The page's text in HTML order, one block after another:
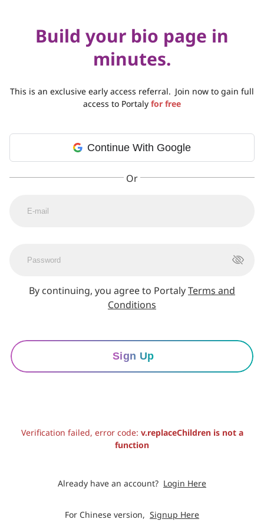
Build your bio page in
minutes.
This is an exclusive early access referral. Join now to gain full
access to Portaly for free
Continue With Google
By continuing, you agree to PortalyTerms and
Conditions
Sign Up
Verification failed, error code: v.replaceChildren is not a
function
Already have an account? Login Here
For Chinese version, Signup Here